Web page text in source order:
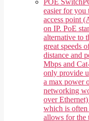
easier for you
access point
on IP. PoE
alternative to
great speeds
distance and
Mbps and
only provide
a max power
networking
over
which is often
allows for the